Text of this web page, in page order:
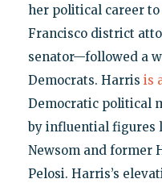
her political career
Francisco district
senator—followed a
Democrats. Harris is
Democratic political
by influential figures
Newsom and former
Pelosi. Harris’s